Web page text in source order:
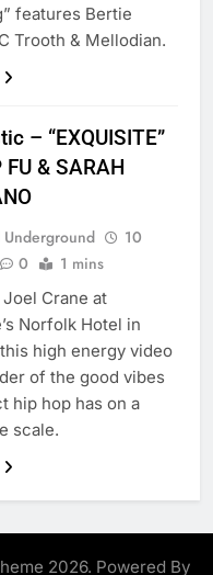
features Bertie
Trooth & Mellodian.
– “EXQUISITE”
FU & SARAH
Underground
10
0 1 mins
Crane at
Norfolk Hotel in
high energy video
of the good vibes
hip hop has on a
scale.
2026. Powered By